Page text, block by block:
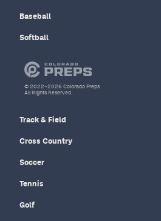
Baseball
Softball
Track & Field
Cross Country
Soccer
Tennis
Golf
© 2022–2026 Colorado Preps
All Rights Reserved.